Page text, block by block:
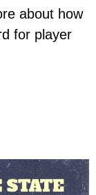
about how
for player